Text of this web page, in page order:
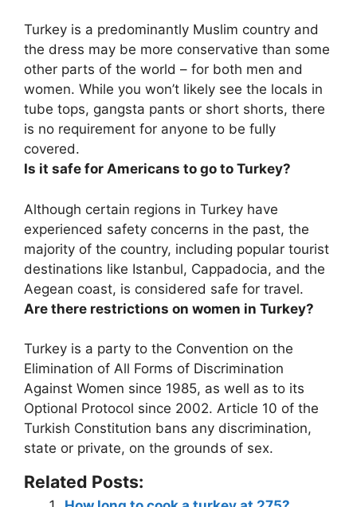
Turkey is a predominantly Muslim country and
the dress may be more conservative than some
other parts of the world – for both men and
women. While you won’t likely see the locals in
tube tops, gangsta pants or short shorts, there
is no requirement for anyone to be fully
covered.
Is it safe for Americans to go to Turkey?
Although certain regions in Turkey have
experienced safety concerns in the past, the
majority of the country, including popular tourist
destinations like Istanbul, Cappadocia, and the
Aegean coast, is considered safe for travel.
Are there restrictions on women in Turkey?
Turkey is a party to the Convention on the
Elimination of All Forms of Discrimination
Against Women since 1985, as well as to its
Optional Protocol since 2002. Article 10 of the
Turkish Constitution bans any discrimination,
state or private, on the grounds of sex.
Related Posts: